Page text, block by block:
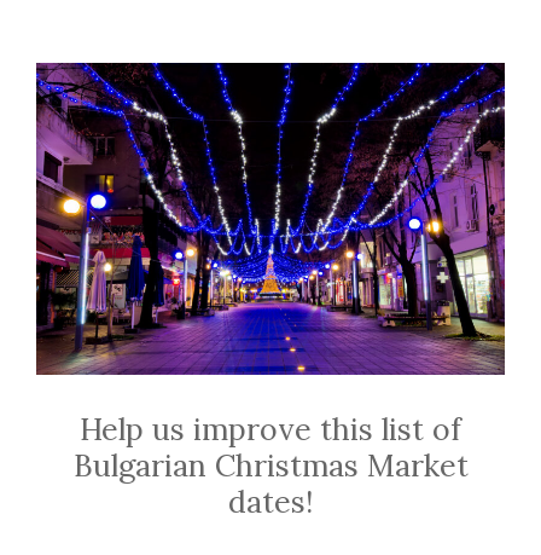
Help us improve this list of
Bulgarian Christmas Market
dates!